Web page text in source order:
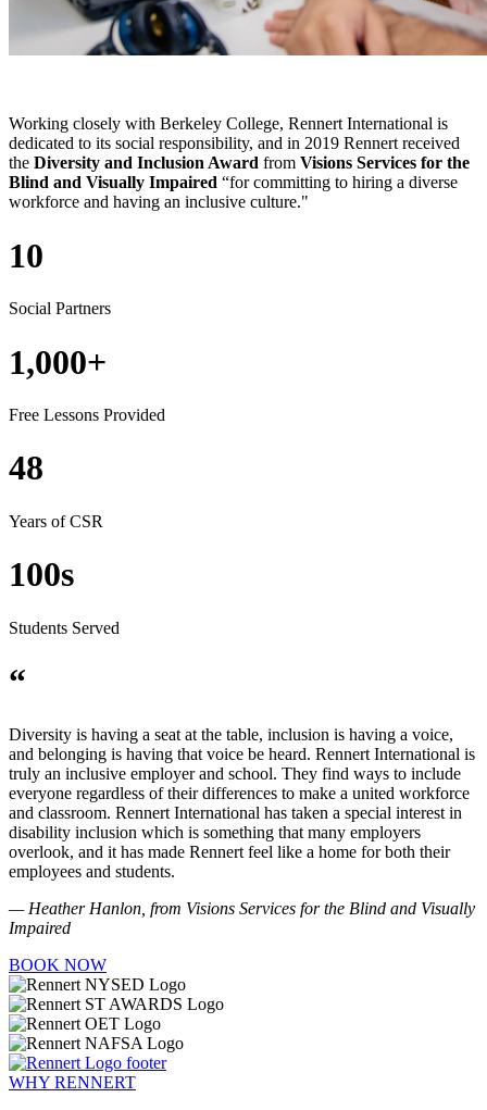
Working closely with Berkeley College, Rennert International is
dedicated to its social responsibility, and in 2019 Rennert received
the Diversity and Inclusion Award from Visions Services for the
Blind and Visually Impaired “for committing to hiring a diverse
workforce and having an inclusive culture."
10
Social Partners
1,000+
Free Lessons Provided
48
Years of CSR
100s
Students Served
“
Diversity is having a seat at the table, inclusion is having a voice,
and belonging is having that voice be heard. Rennert International is
truly an inclusive employer and school. They find ways to include
everyone regardless of their differences to make a united workforce
and classroom. Rennert International has taken a special interest in
disability inclusion which is something that many employers
overlook, and it has made Rennert feel like a home for both their
employees and students.
— Heather Hanlon, from Visions Services for the Blind and Visually
Impaired
BOOK NOW
WHY RENNERT